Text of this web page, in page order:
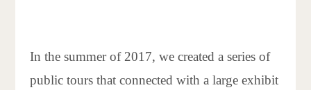
In the summer of 2017, we created a series of
public tours that connected with a large exhibit